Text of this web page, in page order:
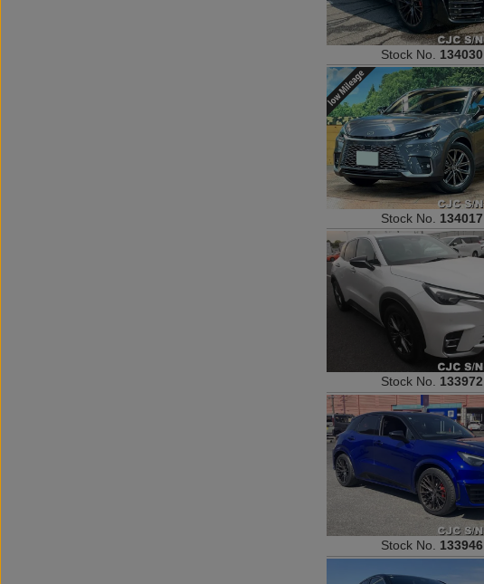
Stock No.134030
Stock No.134017
Stock No.133972
Stock No.133946